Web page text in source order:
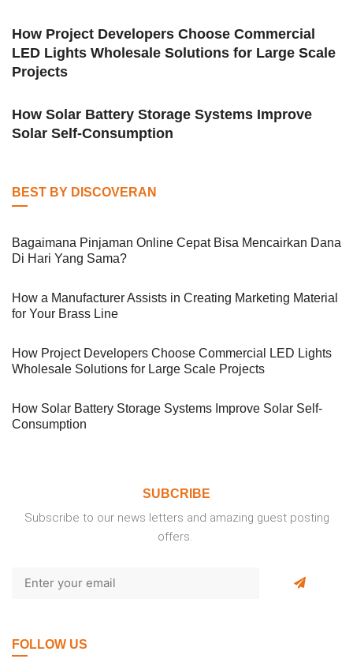
How Project Developers Choose Commercial
LED Lights Wholesale Solutions for Large Scale
Projects
How Solar Battery Storage Systems Improve
Solar Self-Consumption
BEST BY DISCOVERAN
Bagaimana Pinjaman Online Cepat Bisa Mencairkan Dana
Di Hari Yang Sama?
How a Manufacturer Assists in Creating Marketing Material
for Your Brass Line
How Project Developers Choose Commercial LED Lights
Wholesale Solutions for Large Scale Projects
How Solar Battery Storage Systems Improve Solar Self-
Consumption
SUBCRIBE
Subscribe to our news letters and amazing guest posting
offers.
FOLLOW US